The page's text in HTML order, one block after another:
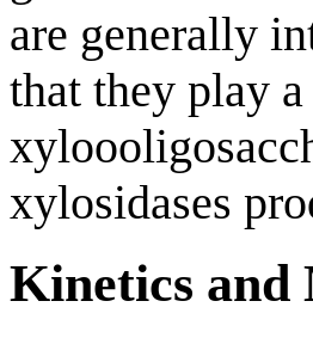
are generally
that they play
xylosidases
Kinetics and